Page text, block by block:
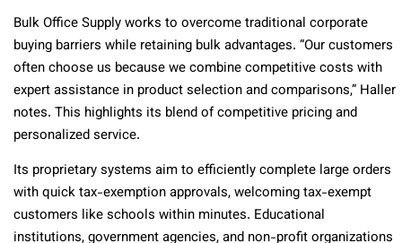
Bulk Office Supply works to overcome traditional corporate
buying barriers while retaining bulk advantages. “Our customers
often choose us because we combine competitive costs with
expert assistance in product selection and comparisons,” Haller
notes. This highlights its blend of competitive pricing and
personalized service.
Its proprietary systems aim to efficiently complete large orders
with quick tax-exemption approvals, welcoming tax-exempt
customers like schools within minutes. Educational
institutions, government agencies, and non-profit organizations